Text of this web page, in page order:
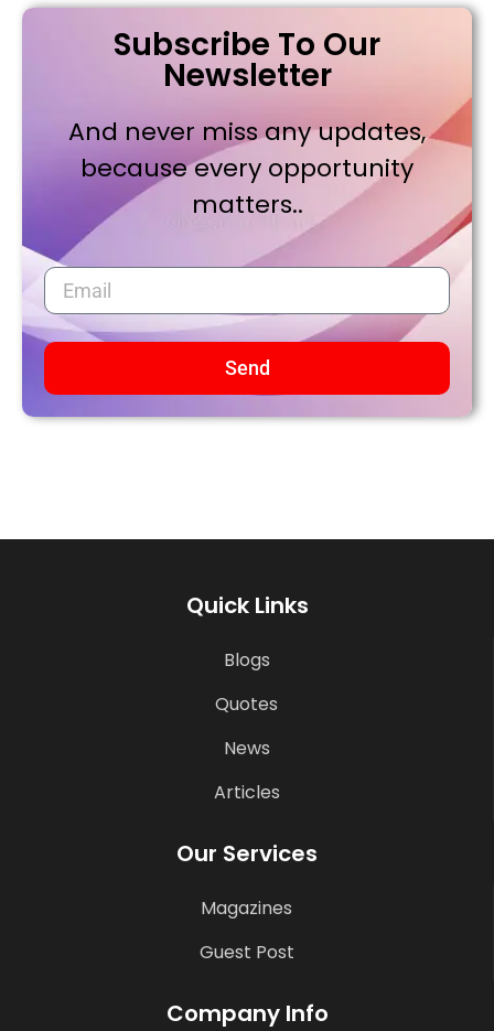
Subscribe To Our
Newsletter
And never miss any updates,
because every opportunity
matters..
Send
Quick Links
Blogs
Quotes
News
Articles
Our Services
Magazines
Guest Post
Company Info